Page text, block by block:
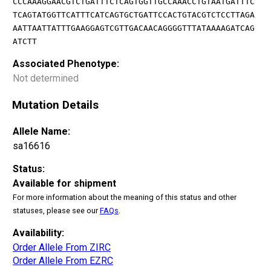
TCAGTATGGTTCATTTCATCAGTGCTGATTCCACTGTACGTCTCCTTAGA
AATTAATTATTTGAAGGAGTCGTTGACAACAGGGGTTTATAAAAGATCAG
ATCTT
Associated Phenotype:
Not determined
Mutation Details
Allele Name:
sa16616
Status:
Available for shipment
For more information about the meaning of this status and other
statuses, please see ourFAQs
Availability:
Order Allele From ZIRC
Order Allele From EZRC